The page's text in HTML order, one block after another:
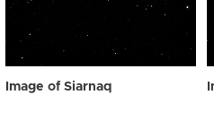
Image of Siarnaq